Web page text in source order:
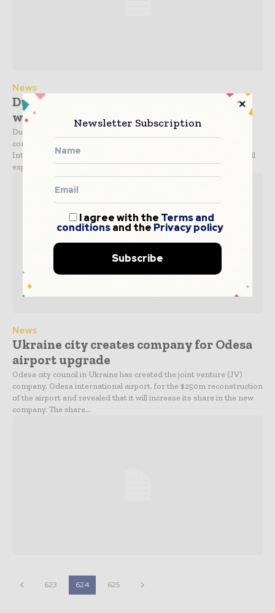
News
Dubai Airport seeks bids for expansion
work
Dubai Aviation City Corporation (DACC) has sought bids from
contractors for the third phase of expansion of the Dubai
International Airport in the UAE. The third phase of the project will
expand and refurbish the existing...
News
Ukraine city creates company for Odesa
airport upgrade
Odesa city council in Ukraine has created the joint venture (JV)
company, Odesa international airport, for the $250m reconstruction
of the airport and revealed that it will increase its share in the new
company. The share...
623 624 625
Newsletter Subscription
I agree with the Terms and
conditionsand the Privacy policy
Subscribe